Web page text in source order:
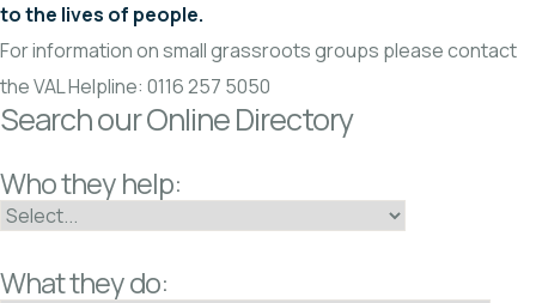
to the lives of people.
For information on small grassroots groups please contact
the VAL Helpline: 0116 257 5050
Search our Online Directory
Who they help:
What they do: